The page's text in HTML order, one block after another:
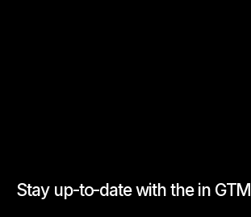
Stay up-to-date with the in GTM